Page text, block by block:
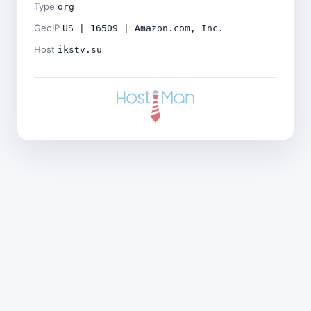
Type org
GeoIP US | 16509 | Amazon.com, Inc.
Host ikstv.su